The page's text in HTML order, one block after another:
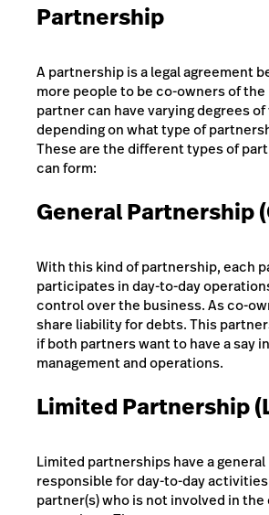
Partnership
A partnership is a legal agreement
more people to be co-owners of the
partner can have varying degrees
depending on what type of
These are the different types of
can form:
General Partnership
With this kind of partnership, each
participates in day-to-day
control over the business. As co-
share liability for debts. This
if both partners want to have a say
management and operations.
Limited Partnership
Limited partnerships have a
responsible for day-to-day activities
partner(s) who is not involved in the